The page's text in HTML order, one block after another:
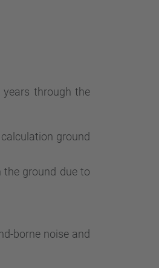
through the
ground
ground due to
borne noise and